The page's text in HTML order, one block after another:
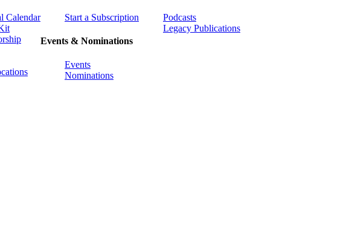
Calendar
Start a Subscription
Events & Nominations
Events
Nominations
Podcasts
Legacy Publications